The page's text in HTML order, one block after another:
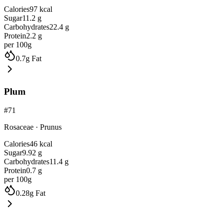
Calories97 kcal
Sugar11.2 g
Carbohydrates22.4 g
Protein2.2 g
per 100g
0.7g Fat
Plum
#71
Rosaceae · Prunus
Calories46 kcal
Sugar9.92 g
Carbohydrates11.4 g
Protein0.7 g
per 100g
0.28g Fat